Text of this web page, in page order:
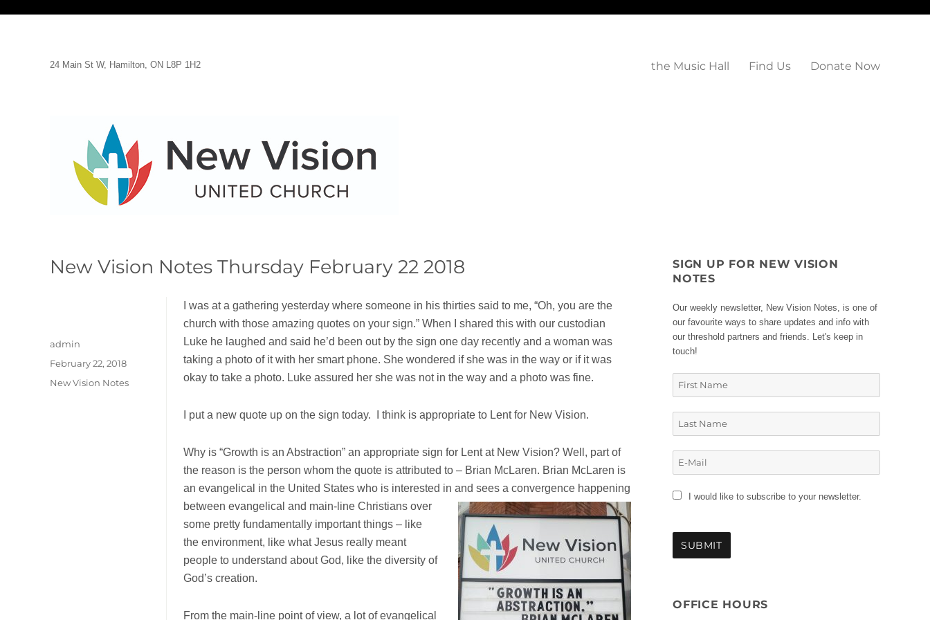
24 Main St W, Hamilton, ON L8P 1H2 the Music Hall Find Us Donate Now
New Vision Notes Thursday February 22 2018
I was at a gathering yesterday where someone in his thirties said to me, “Oh, you are the
church with those amazing quotes on your sign.” When I shared this with our custodian
Luke he laughed and said he’d been out by the sign one day recently and a woman was
taking a photo of it with her smart phone. She wondered if she was in the way or if it was
okay to take a photo. Luke assured her she was not in the way and a photo was fine.
I put a new quote up on the sign today. I think is appropriate to Lent for New Vision.
Why is “Growth is an Abstraction” an appropriate sign for Lent at New Vision? Well, part of
the reason is the person whom the quote is attributed to – Brian McLaren. Brian McLaren is
an evangelical in the United States who is interested in and sees a convergence happening
between evangelical and main-line Christians over
some pretty fundamentally important things – like
the environment, like what Jesus really meant
people to understand about God, like the diversity of
God’s creation.
From the main-line point of view, a lot of evangelical
Author
admin
Posted
on
February 22, 2018
Categories
New Vision Notes
SIGN UP FOR NEW VISION
NOTES
Our weekly newsletter, New Vision Notes, is one of
our favourite ways to share updates and info with
our threshold partners and friends. Let's keep in
touch!
I would like to subscribe to your newsletter.
OFFICE HOURS